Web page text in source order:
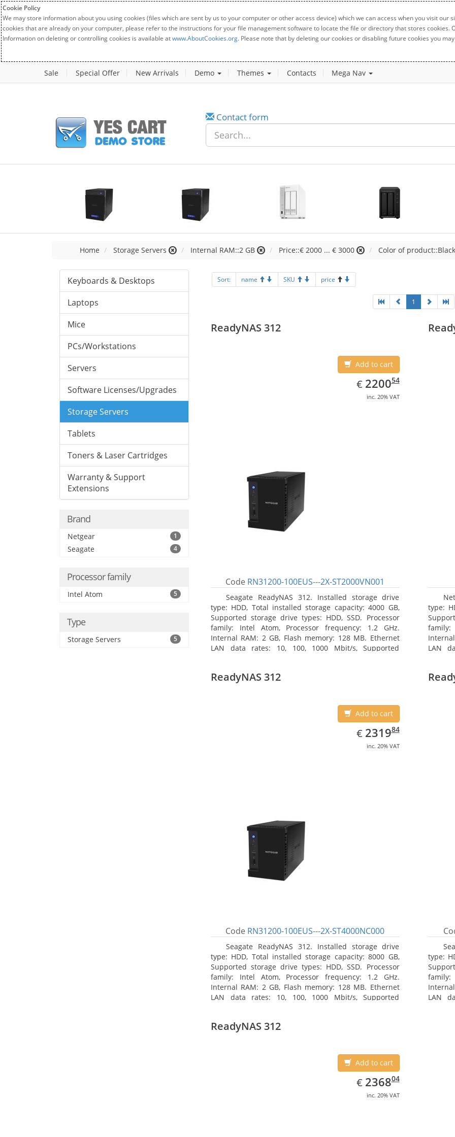
Cookie Policy
We may store information about you using cookies (files which are sent by us to your computer or other access device) which we can access when you visit
cookies that are already on your computer, please refer to the instructions for your file management software to locate the file or directory that stores cookies.
Information on deleting or controlling cookies is available atwww.AboutCookies.org. Please note that by deleting our cookies or disabling future cookies you
Sale Special Offer New Arrivals Demo Themes Contacts Mega Nav
Contact form
Home Storage Servers Internal RAM::2 GB Price::€ 2000 ... € 3000 Color of product::Black
Keyboards & Desktops
Laptops
Mice
PCs/Workstations
Servers
Software Licenses/Upgrades
Storage Servers
Tablets
Toners & Laser Cartridges
Warranty & Support
Extensions
Brand
Netgear 1
Seagate 4
Processor family
Intel Atom 5
Type
Storage Servers 5
Sort: name SKU price
1
ReadyNAS 312
Add to cart
€ EUR
2200.54
220054
inc. 20% VAT
Code RN31200-100EUS---2X-ST2000VN001
Seagate ReadyNAS 312. Installed storage drive
type: HDD, Total installed storage capacity: 4000 GB,
Supported storage drive types: HDD, SSD. Processor
family: Intel Atom, Processor frequency: 1.2 GHz.
Internal RAM: 2 GB, Flash memory: 128 MB. Ethernet
LAN data rates: 10, 100, 1000 Mbit/s, Supported
Cooling type: Active
type:
family:
LAN
ReadyNAS 312
Add to cart
€ EUR
2319.84
231984
inc. 20% VAT
Code RN31200-100EUS---2X-ST4000NC000
Seagate ReadyNAS 312. Installed storage drive
type: HDD, Total installed storage capacity: 8000 GB,
Supported storage drive types: HDD, SSD. Processor
family: Intel Atom, Processor frequency: 1.2 GHz.
Internal RAM: 2 GB, Flash memory: 128 MB. Ethernet
LAN data rates: 10, 100, 1000 Mbit/s, Supported
Cooling type: Active
type:
family:
LAN
ReadyNAS 312
Add to cart
€ EUR
2368.04
236804
inc. 20% VAT